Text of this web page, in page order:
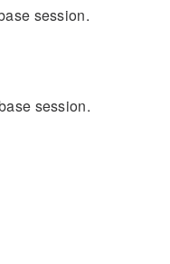
session.
session.